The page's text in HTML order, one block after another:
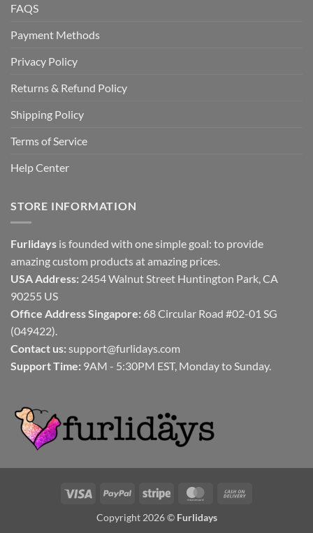
FAQS
Payment Methods
Privacy Policy
Returns & Refund Policy
Shipping Policy
Terms of Service
Help Center
STORE INFORMATION
Furlidays is founded with one simple goal: to provide
amazing custom products at amazing prices.
USA Address: 2454 Walnut Street Huntington Park, CA
90255 US
Office Address Singapore: 68 Circular Road #02-01 SG
(049422).
Contact us: support@furlidays.com
Support Time: 9AM - 5:30PM EST, Monday to Sunday.
Visa PayPal Stripe MasterCard
Copyright 2026 © Furlidays